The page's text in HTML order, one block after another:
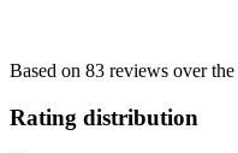
Based on 83 reviews over the
Rating distribution